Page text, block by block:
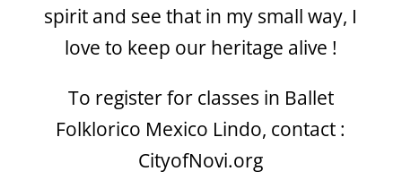
spirit and see that in my small way, I
love to keep our heritage alive !
To register for classes in Ballet
Folklorico Mexico Lindo, contact :
CityofNovi.org